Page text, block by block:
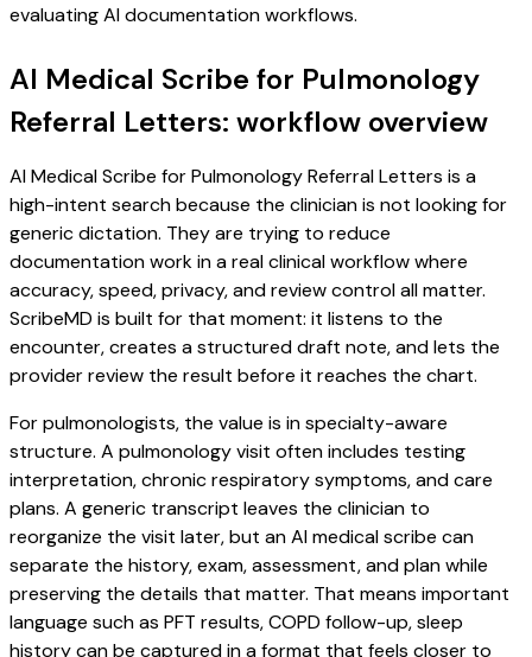
evaluating AI documentation workflows.
AI Medical Scribe for Pulmonology
Referral Letters: workflow overview
AI Medical Scribe for Pulmonology Referral Letters is a
high-intent search because the clinician is not looking for
generic dictation. They are trying to reduce
documentation work in a real clinical workflow where
accuracy, speed, privacy, and review control all matter.
ScribeMD is built for that moment: it listens to the
encounter, creates a structured draft note, and lets the
provider review the result before it reaches the chart.
For pulmonologists, the value is in specialty-aware
structure. A pulmonology visit often includes testing
interpretation, chronic respiratory symptoms, and care
plans. A generic transcript leaves the clinician to
reorganize the visit later, but an AI medical scribe can
separate the history, exam, assessment, and plan while
preserving the details that matter. That means important
language such as PFT results, COPD follow-up, sleep
history can be captured in a format that feels closer to